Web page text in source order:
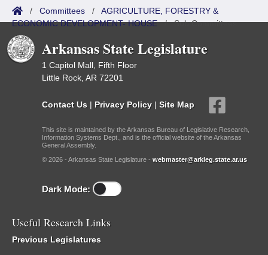
/ Committees / AGRICULTURE, FORESTRY &
ECONOMIC DEVELOPMENT- HOUSE/Sub Committees
Arkansas State Legislature
1 Capitol Mall, Fifth Floor
Little Rock, AR 72201
Contact Us | Privacy Policy | Site Map
This site is maintained by the Arkansas Bureau of Legislative Research,
Information Systems Dept., and is the official website of the Arkansas
General Assembly.
© 2026 - Arkansas State Legislature - webmaster@arkleg.state.ar.us
Dark Mode:
Useful Research Links
Previous Legislatures